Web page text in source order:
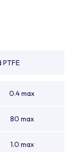
PTFE
0.4 max
80 max
1.0 max